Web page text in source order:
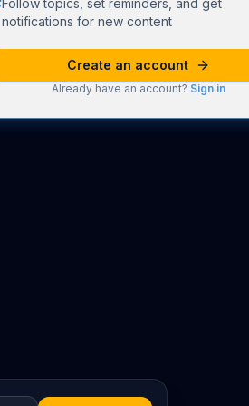
Follow topics, set reminders, and get
notifications for new content
Create an account
Already have an account? Sign in